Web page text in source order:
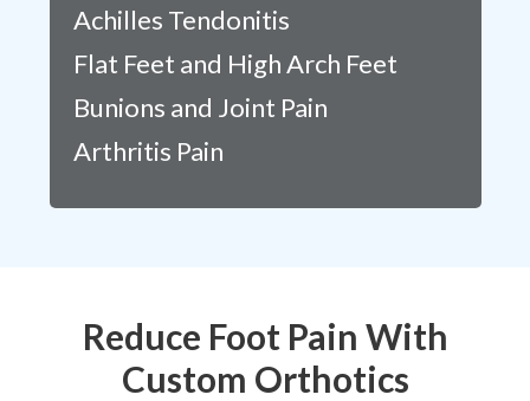
Achilles Tendonitis
Flat Feet and High Arch Feet
Bunions and Joint Pain
Arthritis Pain
Reduce Foot Pain With
Custom Orthotics